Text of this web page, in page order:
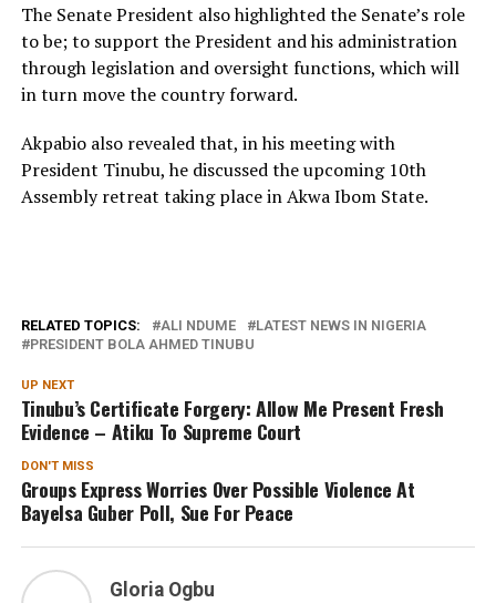
The Senate President also highlighted the Senate’s role
to be; to support the President and his administration
through legislation and oversight functions, which will
in turn move the country forward.
Akpabio also revealed that, in his meeting with
President Tinubu, he discussed the upcoming 10th
Assembly retreat taking place in Akwa Ibom State.
RELATED TOPICS: ALI NDUME
LATEST NEWS IN NIGERIA
PRESIDENT BOLA AHMED TINUBU
UP NEXT
Tinubu’s Certificate Forgery: Allow Me Present Fresh
Evidence – Atiku To Supreme Court
DON'T MISS
Groups Express Worries Over Possible Violence At
Bayelsa Guber Poll, Sue For Peace
Gloria Ogbu